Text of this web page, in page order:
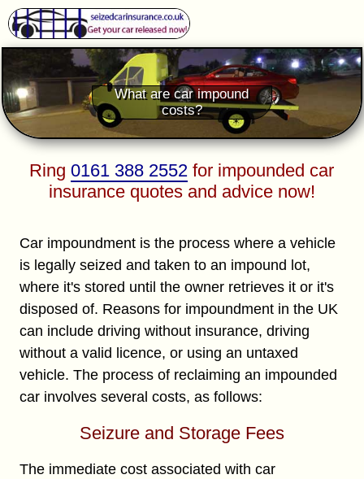
What are car impound
costs?
Ring0161 388 2552 for impounded car
insurance quotes and advice now!
Car impoundment is the process where a vehicle
is legally seized and taken to an impound lot,
where it's stored until the owner retrieves it or it's
disposed of. Reasons for impoundment in the UK
can include driving without insurance, driving
without a valid licence, or using an untaxed
vehicle. The process of reclaiming an impounded
car involves several costs, as follows:
Seizure and Storage Fees
The immediate cost associated with car